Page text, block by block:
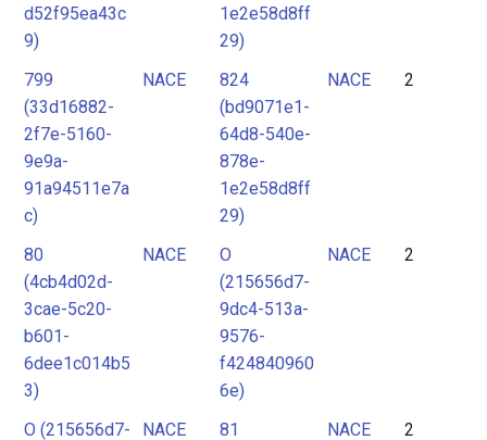
d52f95ea43c
9)
1e2e58d8ff
29)
799
(33d16882-
2f7e-5160-
9e9a-
91a94511e7a
c)
NACE
824
(bd9071e1-
64d8-540e-
878e-
1e2e58d8ff
29)
NACE 2
80
(4cb4d02d-
3cae-5c20-
b601-
6dee1c014b5
3)
NACE
O
(215656d7-
9dc4-513a-
9576-
f424840960
6e)
NACE 2
O (215656d7-
NACE
81
NACE 2